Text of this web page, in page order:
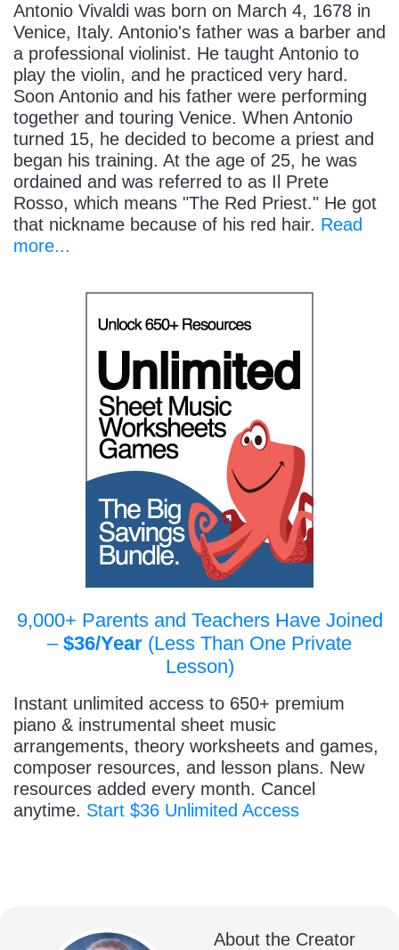
Antonio Vivaldi was born on March 4, 1678 in
Venice, Italy. Antonio's father was a barber and
a professional violinist. He taught Antonio to
play the violin, and he practiced very hard.
Soon Antonio and his father were performing
together and touring Venice. When Antonio
turned 15, he decided to become a priest and
began his training. At the age of 25, he was
ordained and was referred to as Il Prete
Rosso, which means "The Red Priest." He got
that nickname because of his red hair. Read
more...
9,000+ Parents and Teachers Have Joined
– $36/Year (Less Than One Private
Lesson)
Instant unlimited access to 650+ premium
piano & instrumental sheet music
arrangements, theory worksheets and games,
composer resources, and lesson plans. New
resources added every month. Cancel
anytime. Start $36 Unlimited Access
About the Creator